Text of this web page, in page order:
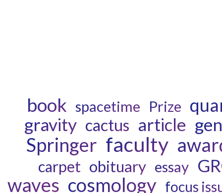
book spacetime Prize
gravity cactus article
Springer faculty
carpet obituary essay
waves cosmology focus